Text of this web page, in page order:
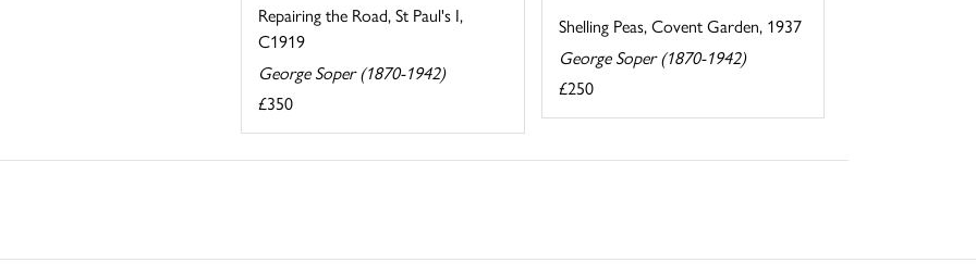
Shelling Peas, Covent Garden, 1937
George Soper (1870-1942)
£250
Repairing the Road, St Paul's I,
C1919
George Soper (1870-1942)
£350